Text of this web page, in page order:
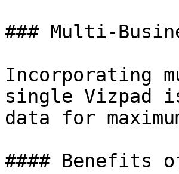
### Multi-
Incorporating
single Vizpad
data for
#### Benefits